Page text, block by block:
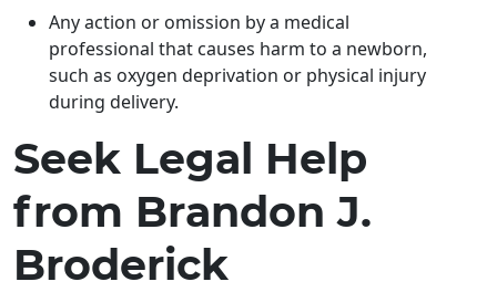
Any action or omission by a medical
professional that causes harm to a newborn,
such as oxygen deprivation or physical injury
during delivery.
Seek Legal Help
from Brandon J.
Broderick